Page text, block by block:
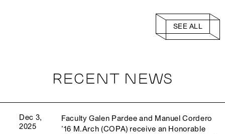
SEE ALL
RECENT NEWS
Dec 3,
2025
Faculty Galen Pardee and Manuel Cordero
’16 M.Arch (COPA) receive an Honorable